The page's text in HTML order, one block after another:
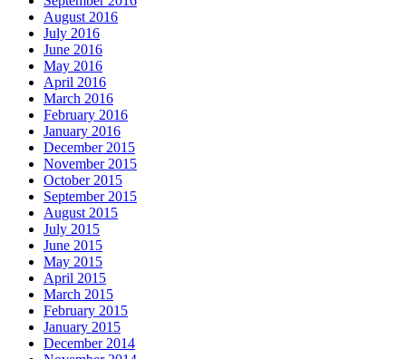
August 2016
July 2016
June 2016
May 2016
April 2016
March 2016
February 2016
January 2016
December 2015
November 2015
October 2015
September 2015
August 2015
July 2015
June 2015
May 2015
April 2015
March 2015
February 2015
January 2015
December 2014